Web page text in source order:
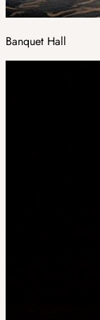
Banquet Hall